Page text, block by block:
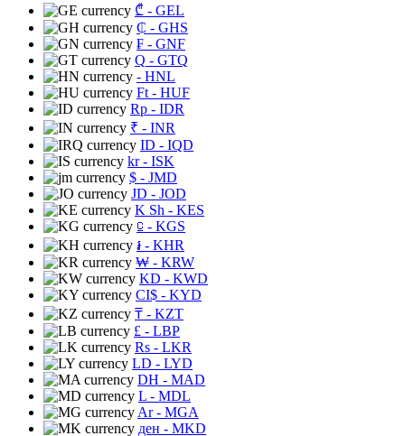
₾ - GEL
₵ - GHS
₣ - GNF
Q - GTQ
- HNL
Ft - HUF
Rp - IDR
₹ - INR
ID - IQD
kr- ISK
$ - JMD
JD - JOD
K Sh - KES
⃀ - KGS
៛ - KHR
₩ - KRW
KD - KWD
CI$ - KYD
₸ - KZT
£ - LBP
Rs - LKR
LD - LYD
DH - MAD
L - MDL
Ar- MGA
ден - MKD